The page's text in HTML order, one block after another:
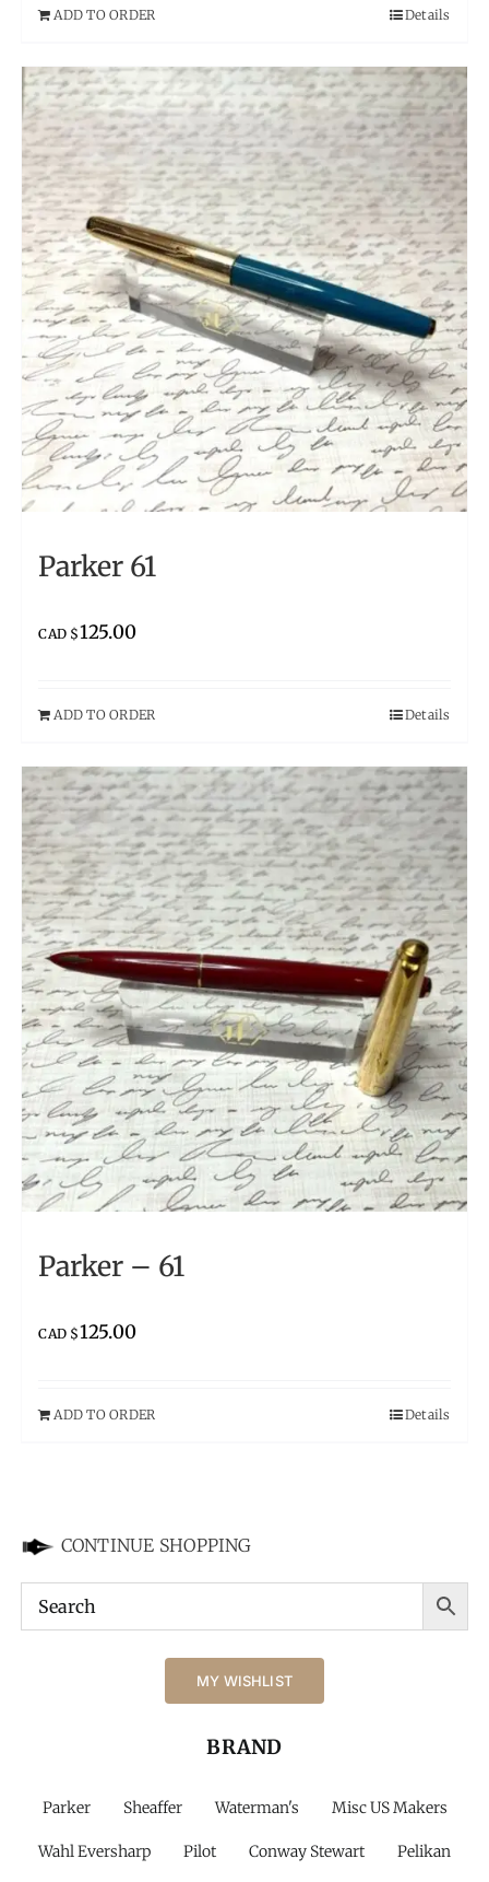
ADD TO ORDER Details
Parker 61
CAD $125.00
ADD TO ORDER Details
Parker – 61
CAD $125.00
ADD TO ORDER Details
CONTINUE SHOPPING
MY WISHLIST
BRAND
Parker Sheaffer Waterman's Misc US Makers
Wahl Eversharp Pilot Conway Stewart Pelikan